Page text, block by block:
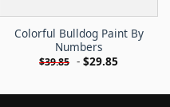
Colorful Bulldog Paint By
Numbers
$39.85 - $29.85